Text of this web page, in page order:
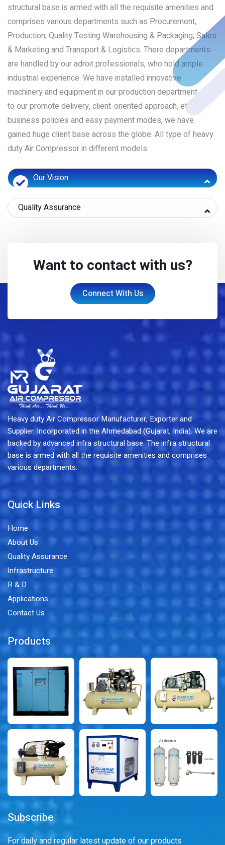
structural base is armed with all the requisite amenities and
comprises various departments such as Procurement,
Production, Quality Testing Warehousing & Packaging, Sales
& Marketing and Transport & Logistics. There departments
are handled by our adroit professionals, who hold ample
industrial experience. We have installed innovative
machinery and equipment in our production department. Due
to our promote delivery, client-oriented approach, ethical
business policies and easy payment modes, we have
gained huge client base across the globe. All type of heavy
duty Air Compressor in different models.
Our Vision
Quality Assurance
Want to contact with us?
Connect With Us
Heavy duty Air Compressor Manufacturer, Exporter and
Supplier. Incorporated in the Ahmedabad (Gujarat, India). We are
backed by advanced infra structural base. The infra structural
base is armed with all the requisite amenities and comprises
various departments.
Quick Links
Home
About Us
Quality Assurance
Infrastructure
R & D
Applications
Contact Us
Products
Subscribe
For daily and regular latest update of our products